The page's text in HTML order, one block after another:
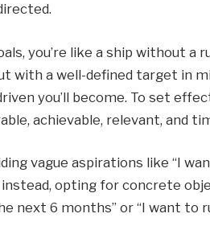
you’re like a ship without a
with a well-defined target in
you’ll become. To set
achievable, relevant, and
vague aspirations like “I
instead, opting for concrete
next 6 months” or “I want to